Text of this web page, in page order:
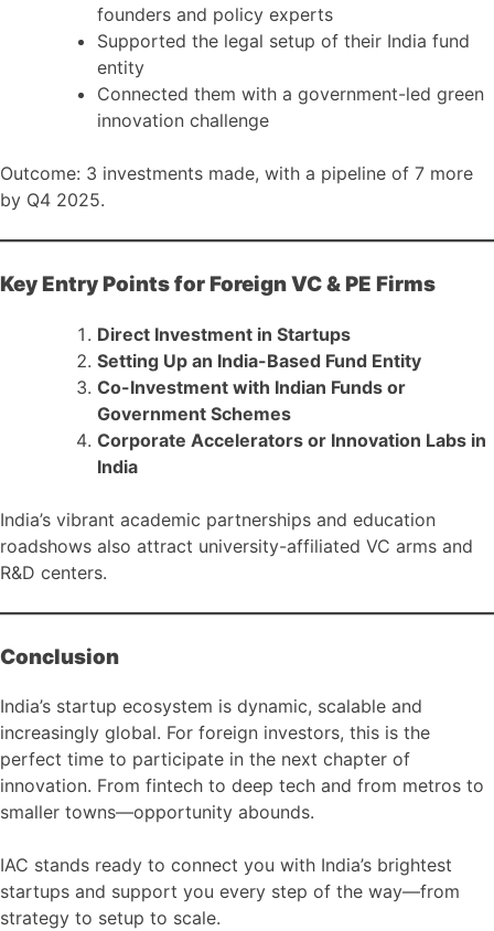
founders and policy experts
Supported the legal setup of their India fund
entity
Connected them with a government-led green
innovation challenge
Outcome: 3 investments made, with a pipeline of 7 more
by Q4 2025.
Key Entry Points for Foreign VC & PE Firms
Direct Investment in Startups
Setting Up an India-Based Fund Entity
Co-Investment with Indian Funds or
Government Schemes
Corporate Accelerators or Innovation Labs in
India
India’s vibrant academic partnerships and education
roadshows also attract university-affiliated VC arms and
R&D centers.
Conclusion
India’s startup ecosystem is dynamic, scalable and
increasingly global. For foreign investors, this is the
perfect time to participate in the next chapter of
innovation. From fintech to deep tech and from metros to
smaller towns—opportunity abounds.
IAC stands ready to connect you with India’s brightest
startups and support you every step of the way—from
strategy to setup to scale.